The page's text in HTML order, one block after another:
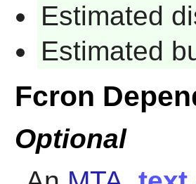
Estimated
Estimated
Fcron
Optional